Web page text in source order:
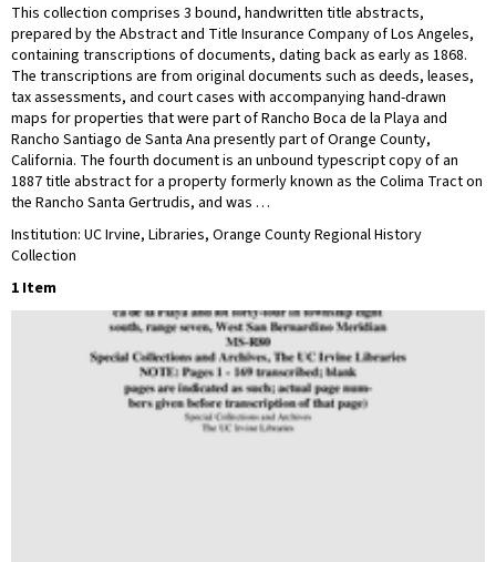
This collection comprises 3 bound, handwritten title abstracts,
prepared by the Abstract and Title Insurance Company of Los Angeles,
containing transcriptions of documents, dating back as early as 1868.
The transcriptions are from original documents such as deeds, leases,
tax assessments, and court cases with accompanying hand-drawn
maps for properties that were part of Rancho Boca de la Playa and
Rancho Santiago de Santa Ana presently part of Orange County,
California. The fourth document is an unbound typescript copy of an
1887 title abstract for a property formerly known as the Colima Tract on
the Rancho Santa Gertrudis, and was …
Institution: UC Irvine, Libraries, Orange County Regional History
Collection
1 Item